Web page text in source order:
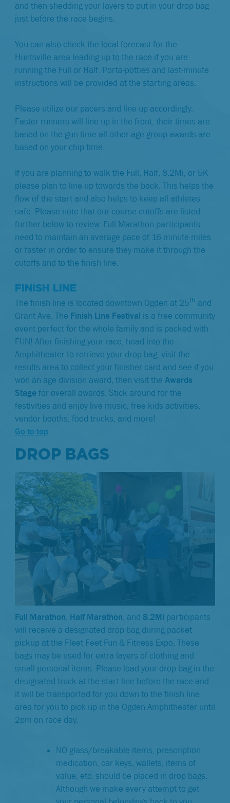
and then shedding your layers to put in your drop bag
just before the race begins.
You can also check the local forecast for the
Huntsville area leading up to the race if you are
running the Full or Half. Porta-potties and last-minute
instructions will be provided at the starting areas.
Please utilize our pacers and line up accordingly.
Faster runners will line up in the front, their times are
based on the gun time all other age group awards are
based on your chip time.
If you are planning to walk the Full, Half, 8.2Mi, or 5K
please plan to line up towards the back. This helps the
flow of the start and also helps to keep all athletes
safe. Please note that our course cutoffs are listed
further below to review. Full Marathon participants
need to maintain an average pace of 16 minute miles
or faster in order to ensure they make it through the
cutoffs and to the finish line.
FINISH LINE
The finish line is located downtown Ogden at 25th and
Grant Ave. The Finish Line Festival is a free community
event perfect for the whole family and is packed with
FUN! After finishing your race, head into the
Amphitheater to retrieve your drop bag, visit the
results area to collect your finisher card and see if you
won an age division award, then visit the Awards
Stage for overall awards. Stick around for the
festivities and enjoy live music, free kids activities,
vendor booths, food trucks, and more!
Go to top
DROP BAGS
Full Marathon Half Marathon , and 8.2Mi participants
will receive a designated drop bag during packet
pickup at the Fleet Feet Fun & Fitness Expo. These
bags may be used for extra layers of clothing and
small personal items. Please load your drop bag in the
designated truck at the start line before the race and
it will be transported for you down to the finish line
area for you to pick up in the Ogden Amphitheater until
2pm on race day.
NO glass/breakable items, prescription
medication, car keys, wallets, items of
value, etc. should be placed in drop bags.
Although we make every attempt to get